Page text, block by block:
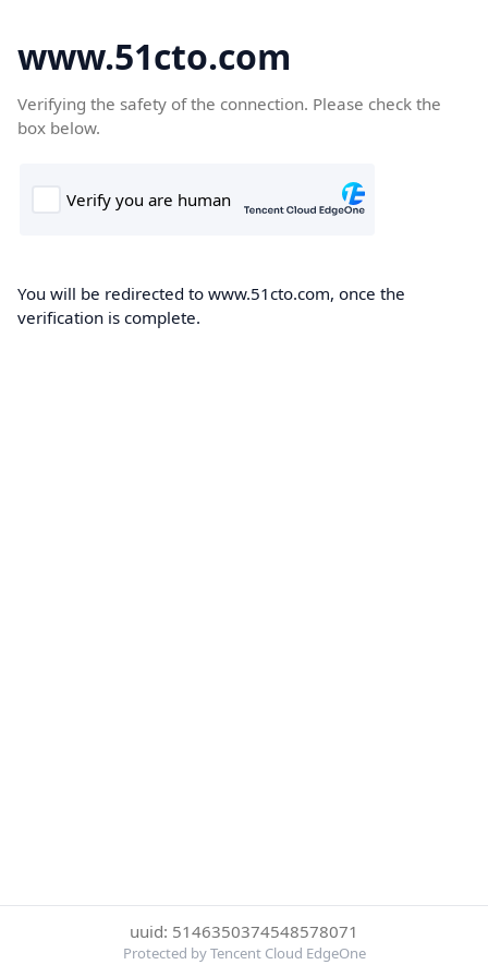
www.51cto.com
Verifying the safety of the connection. Please check the
box below.
You will be redirected to www.51cto.com, once the
verification is complete.
uuid: 5146350374548578071
Protected by Tencent Cloud EdgeOne